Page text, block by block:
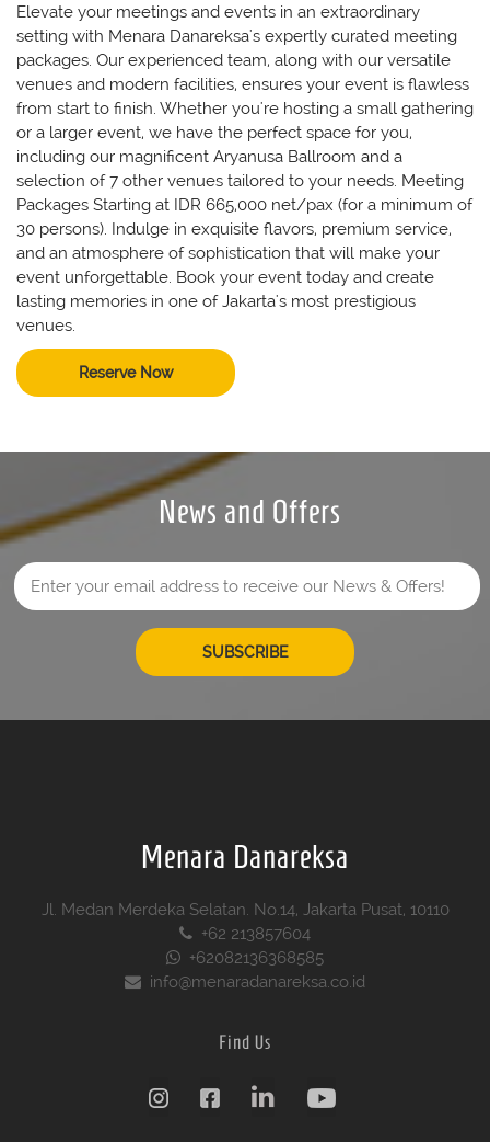
Elevate your meetings and events in an extraordinary
setting with Menara Danareksa's expertly curated meeting
packages. Our experienced team, along with our versatile
venues and modern facilities, ensures your event is flawless
from start to finish. Whether you're hosting a small gathering
or a larger event, we have the perfect space for you,
including our magnificent Aryanusa Ballroom and a
selection of 7 other venues tailored to your needs. Meeting
Packages Starting at IDR 665,000 net/pax (for a minimum of
30 persons). Indulge in exquisite flavors, premium service,
and an atmosphere of sophistication that will make your
event unforgettable. Book your event today and create
lasting memories in one of Jakarta's most prestigious
venues.
Reserve Now
News and Offers
SUBSCRIBE
Menara Danareksa
Jl. Medan Merdeka Selatan. No.14, Jakarta Pusat, 10110
+62 213857604
+62082136368585
info@menaradanareksa.co.id
Find Us